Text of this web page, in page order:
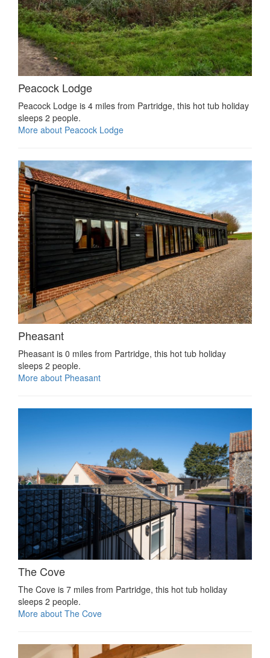
Peacock Lodge
Peacock Lodge is 4 miles from Partridge, this hot tub holiday
sleeps 2 people.
More about Peacock Lodge
Pheasant
Pheasant is 0 miles from Partridge, this hot tub holiday
sleeps 2 people.
More about Pheasant
The Cove
The Cove is 7 miles from Partridge, this hot tub holiday
sleeps 2 people.
More about The Cove